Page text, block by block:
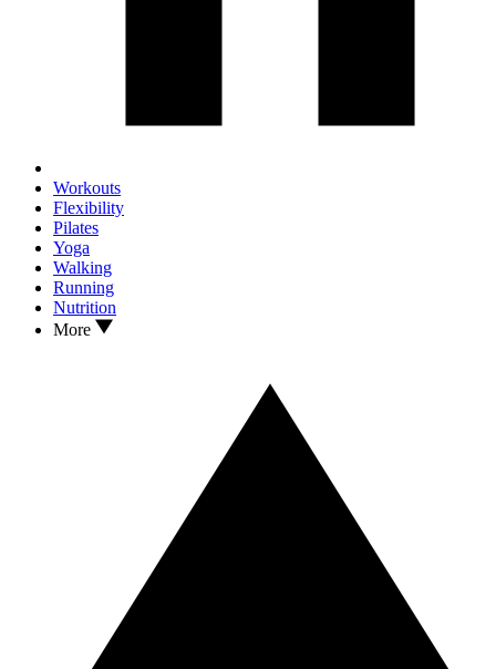
Workouts
Flexibility
Pilates
Yoga
Walking
Running
Nutrition
More